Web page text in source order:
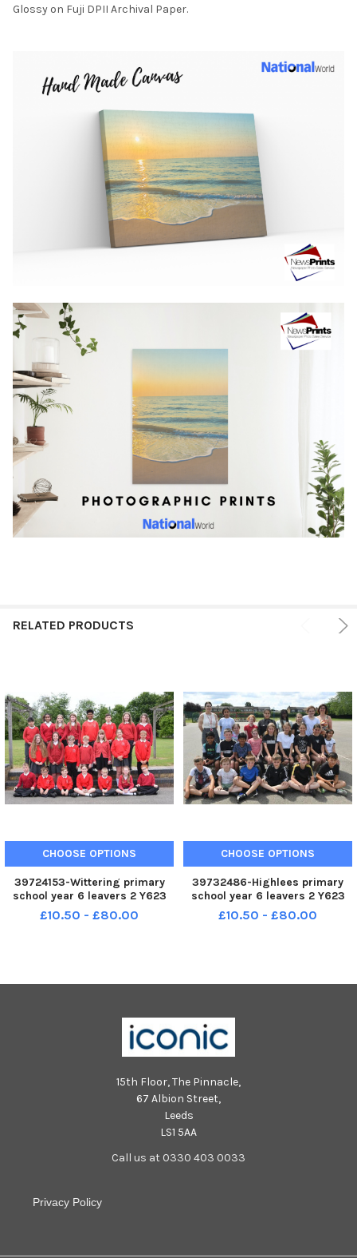
Glossy on Fuji DPII Archival Paper.
RELATED PRODUCTS
CHOOSE OPTIONS
39724153-Wittering primary
school year 6 leavers 2 Y623
£10.50 - £80.00
CHOOSE OPTIONS
39732486-Highlees primary
school year 6 leavers 2 Y623
£10.50 - £80.00
15th Floor, The Pinnacle,
67 Albion Street,
Leeds
LS1 5AA
Call us at 0330 403 0033
Privacy Policy